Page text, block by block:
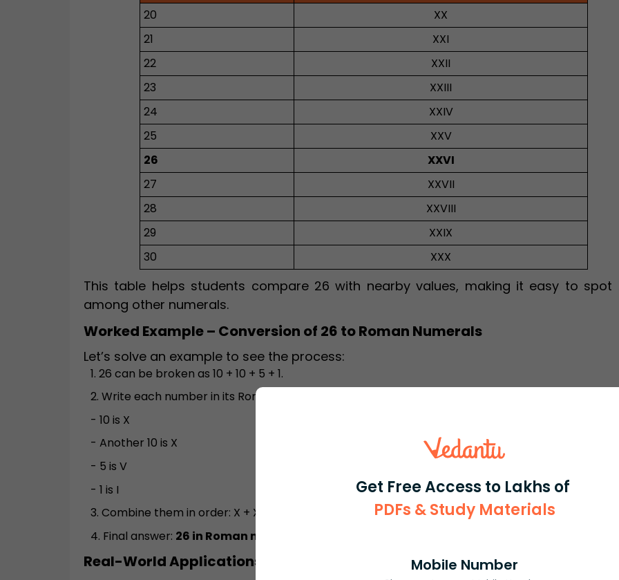
Get Free Access to Lakhs of
PDFs & Study Materials
Mobile Number
20
XX
21
XXI
22
XXII
23
XXIII
24
XXIV
25
XXV
26
XXVI
27
XXVII
28
XXVIII
29
XXIX
30
XXX
This table helps students compare 26 with nearby values, making it easy to spot
among other numerals.
Worked Example – Conversion of 26 to Roman Numerals
Let’s solve an example to see the process:
1. 26 can be broken as 10 + 10 + 5 + 1.
2. Write each number in its Roman symbol:
- 10 is X
- Another 10 is X
- 5 is V
- 1 is I
3. Combine them in order: X + X + V + I = XXVI
4. Final answer: 26 in Roman numerals is XXVI
Real-World Applications and Usage Examples